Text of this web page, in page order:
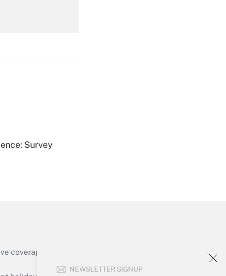
NEWSLETTER SIGNUP
Survey
coverage of the products, services and